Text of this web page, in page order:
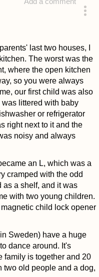
last two houses, I
The worst was the
where the open kitchen
so you were always
our first child was also
littered with baby
or refrigerator
right next to it and the
noisy and always
an L, which was a
cramped with the odd
as a shelf, and it was
with two young children.
child lock opener
Sweden) have a huge
dance around. It's
family is together and 20
two old people and a dog,